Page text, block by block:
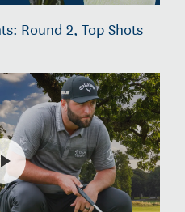
Round 2, Top Shots